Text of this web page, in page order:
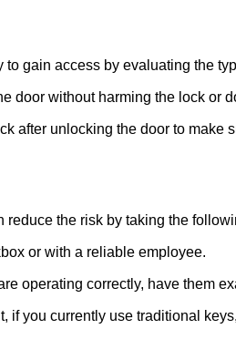
gain access by evaluating the
door without harming the lock or
after unlocking the door to make
the risk by taking the
or with a reliable employee.
operating correctly, have them
if you currently use traditional